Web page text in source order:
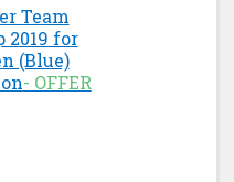
Team
2019 for
(Blue)
- OFFER